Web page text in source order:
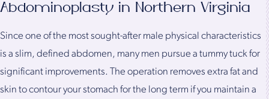
Abdominoplasty in Northern Virginia
Since one of the most sought-after male physical characteristics
is a slim, defined abdomen, many men pursue a tummy tuck for
significant improvements. The operation removes extra fat and
skin to contour your stomach for the long term if you maintain a